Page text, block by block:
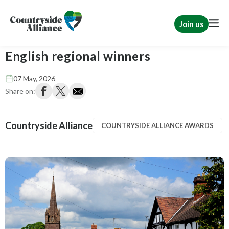
Join us
English regional winners
07 May, 2026
Share on:
Countryside Alliance COUNTRYSIDE ALLIANCE AWARDS